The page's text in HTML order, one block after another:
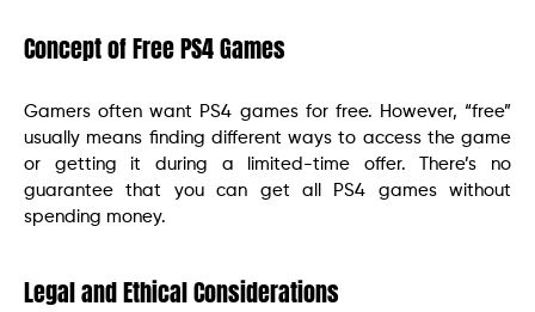
Concept of Free PS4 Games
Gamers often want PS4 games for free. However, “free”
usually means finding different ways to access the game
or getting it during a limited-time offer. There’s no
guarantee that you can get all PS4 games without
spending money.
Legal and Ethical Considerations